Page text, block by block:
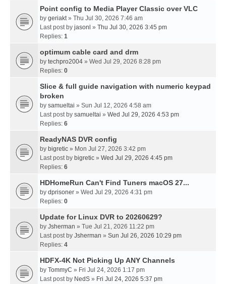
Point config to Media Player Classic over VLC
by geriakt» Thu Jul 30, 2026 7:46 am
Last post by jasonl » Thu Jul 30, 2026 3:45 pm
Replies: 1
optimum cable card and drm
by techpro2004 » Wed Jul 29, 2026 8:28 pm
Replies: 0
Slice & full guide navigation with numeric keypad
broken
by samueltai » Sun Jul 12, 2026 4:58 am
Last post by samueltai » Wed Jul 29, 2026 4:53 pm
Replies: 6
ReadyNAS DVR config
by bigretic » Mon Jul 27, 2026 3:42 pm
Last post by bigretic » Wed Jul 29, 2026 4:45 pm
Replies: 6
HDHomeRun Can't Find Tuners macOS 27...
by dprisoner » Wed Jul 29, 2026 4:31 pm
Replies: 0
Update for Linux DVR to 20260629?
by Jsherman » Tue Jul 21, 2026 11:22 pm
Last post by Jsherman » Sun Jul 26, 2026 10:29 pm
Replies: 4
HDFX-4K Not Picking Up ANY Channels
by TommyC » Fri Jul 24, 2026 1:17 pm
Last post by NedS » Fri Jul 24, 2026 5:37 pm